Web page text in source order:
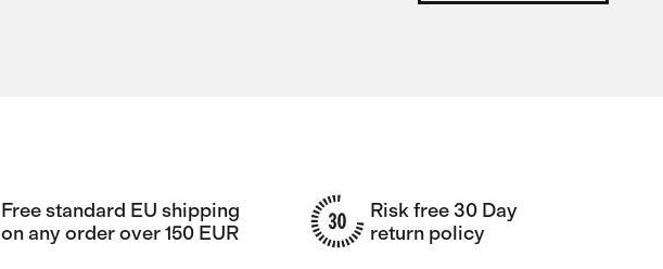
Free standard EU shipping
on any order over 150 EUR
Risk free 30 Day
return policy